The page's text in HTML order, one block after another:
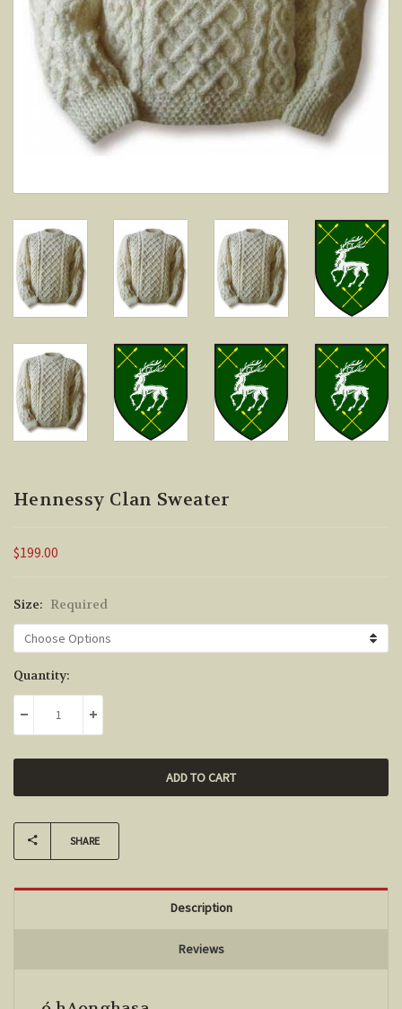
Hennessy Clan Sweater
$199.00
Size: Required
Current
Stock:
Quantity:
DECREASE QUANTITY:INCREASE QUANTITY:
SHARE
Description
Reviews